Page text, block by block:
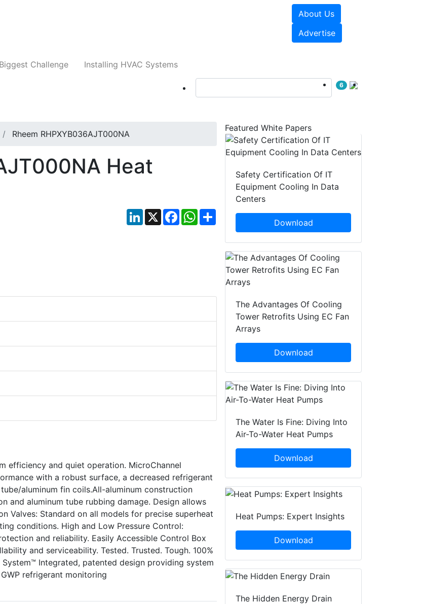
About Us
Advertise
Challenge Installing HVAC Systems
6
Rheem RHPXYB036AJT000NA
Heat
LinkedIn
X FacebookWhatsApp
Share
efficiency and quiet operation. MicroChannel
with a robust surface, a decreased refrigerant
aluminum fin coils.All-aluminum construction
and aluminum tube rubbing damage. Design allows
Valves: Standard on all models for precise superheat
conditions. High and Low Pressure Control:
and reliability. Easily Accessible Control Box
and serviceability. Tested. Trusted. Tough. 100%
Integrated, patented design providing system
refrigerant monitoring
Featured White Papers
Safety Certification Of IT
Equipment Cooling In Data
Centers
Download
The Advantages Of Cooling
Tower Retrofits Using EC Fan
Arrays
Download
The Water Is Fine: Diving Into
Air-To-Water Heat Pumps
Download
Heat Pumps: Expert Insights
Download
The Hidden Energy Drain